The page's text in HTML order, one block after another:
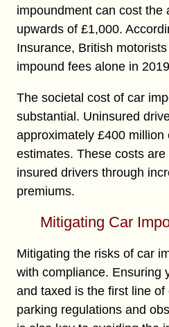
impoundment can cost the
upwards of £1,000.
Insurance, British
impound fees alone in
The societal cost of car
substantial. Uninsured
approximately £400 million
estimates. These costs
insured drivers through
premiums.
Mitigating Car
Mitigating the risks of car
with compliance. Ensuring
and taxed is the first line
parking regulations and